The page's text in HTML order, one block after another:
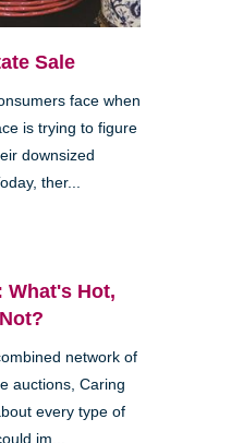
Sale
face when
is trying to figure
downsized
ther...
What's Hot,
network of
auctions, Caring
every type of
im...